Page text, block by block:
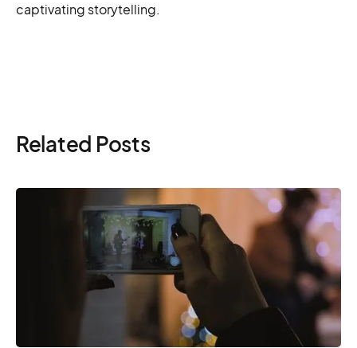
captivating storytelling.
Related Posts